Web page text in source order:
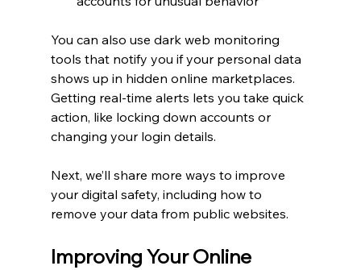
You can also use dark web monitoring
tools that notify you if your personal data
shows up in hidden online marketplaces.
Getting real-time alerts lets you take quick
action, like locking down accounts or
changing your login details.
Next, we’ll share more ways to improve
your digital safety, including how to
remove your data from public websites.
Improving Your Online